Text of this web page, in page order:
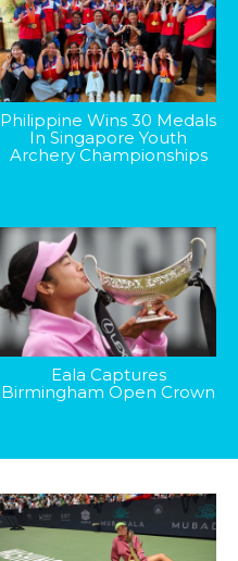
Philippine Wins 30 Medals
In Singapore Youth
Archery Championships
Eala Captures
Birmingham Open Crown